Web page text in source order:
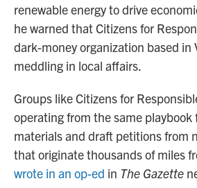
renewable energy to drive
he warned that Citizens for
dark-money organization based
meddling in local affairs.
Groups like Citizens for
operating from the same playbook
materials and draft petitions from
that originate thousands of miles
wrote in an op-ed in The Gazette